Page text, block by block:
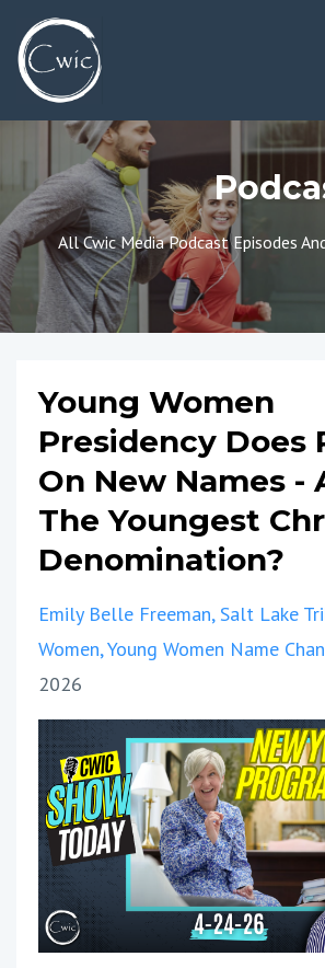
All Cwic Media Podcast Episodes
Young Women
Presidency Does
On New Names -
The Youngest
Denomination?
Emily Belle Freeman Salt Lake
Women Young Women Name
2026